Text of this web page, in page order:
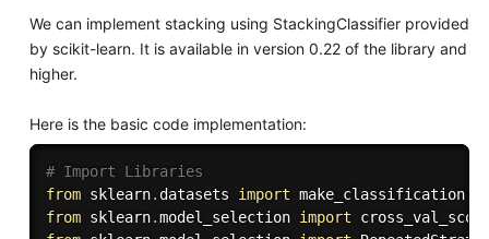
We can implement stacking using StackingClassifier provided
by scikit-learn. It is available in version 0.22 of the library and
higher.
Here is the basic code implementation:
# Import Libraries
from sklearn. datasets import
make_classification
from sklearn.model_selection import